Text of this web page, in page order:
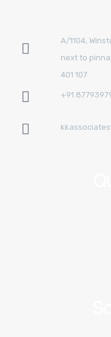
A/1104,
next to
401 107
+91